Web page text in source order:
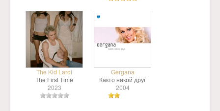
The Kid Laroi
The First Time
2023
Gergana
Както никой друг
2004